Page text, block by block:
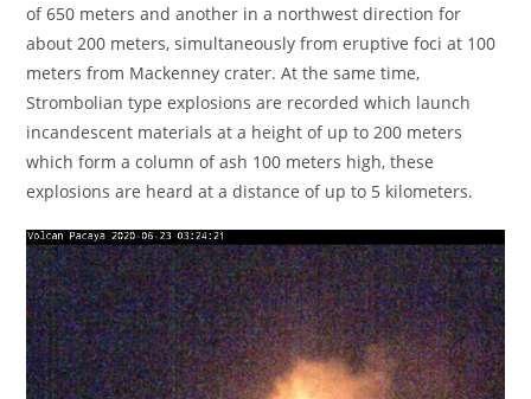
of 650 meters and another in a northwest direction for
about 200 meters, simultaneously from eruptive foci at 100
meters from Mackenney crater. At the same time,
Strombolian type explosions are recorded which launch
incandescent materials at a height of up to 200 meters
which form a column of ash 100 meters high, these
explosions are heard at a distance of up to 5 kilometers.